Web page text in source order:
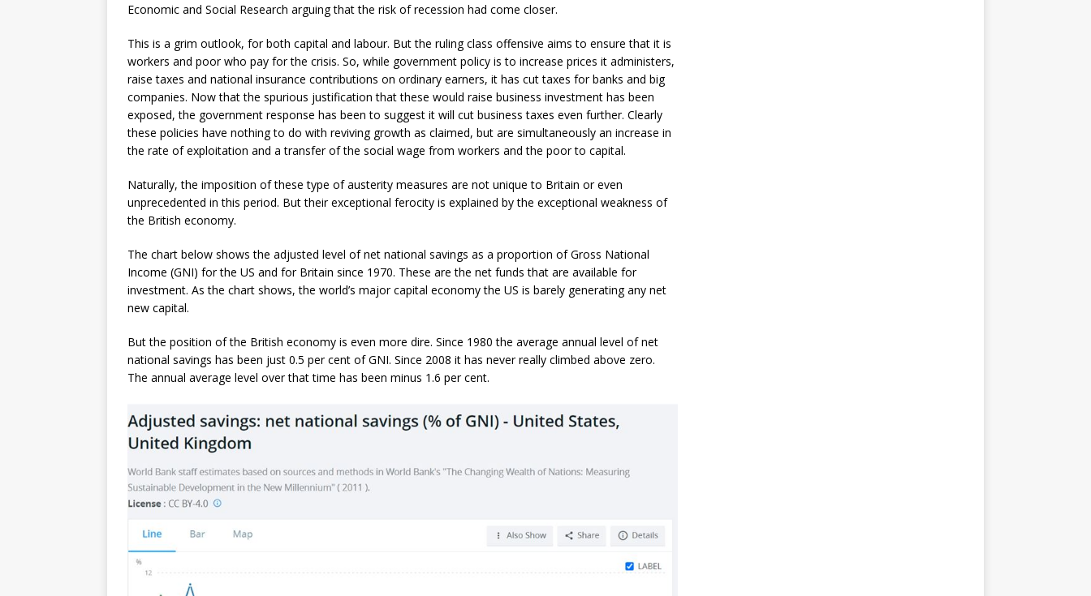
Economic and Social Research arguing that the risk of recession had come closer.
This is a grim outlook, for both capital and labour. But the ruling class offensive aims to ensure that it is
workers and poor who pay for the crisis. So, while government policy is to increase prices it administers,
raise taxes and national insurance contributions on ordinary earners, it has cut taxes for banks and big
companies. Now that the spurious justification that these would raise business investment has been
exposed, the government response has been to suggest it will cut business taxes even further. Clearly
these policies have nothing to do with reviving growth as claimed, but are simultaneously an increase in
the rate of exploitation and a transfer of the social wage from workers and the poor to capital.
Naturally, the imposition of these type of austerity measures are not unique to Britain or even
unprecedented in this period. But their exceptional ferocity is explained by the exceptional weakness of
the British economy.
The chart below shows the adjusted level of net national savings as a proportion of Gross National
Income (GNI) for the US and for Britain since 1970. These are the net funds that are available for
investment. As the chart shows, the world’s major capital economy the US is barely generating any net
new capital.
But the position of the British economy is even more dire. Since 1980 the average annual level of net
national savings has been just 0.5 per cent of GNI. Since 2008 it has never really climbed above zero.
The annual average level over that time has been minus 1.6 per cent.